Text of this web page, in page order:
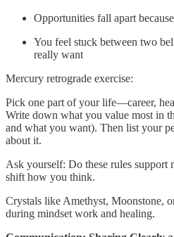
Opportunities fall apart
You feel stuck between two
really want
Mercury retrograde exercise:
Pick one part of your life—career,
Write down what you value most in
and what you want). Then list your
about it.
Ask yourself: Do these rules support
shift how you think.
Crystals like Amethyst, Moonstone,
during mindset work and healing.